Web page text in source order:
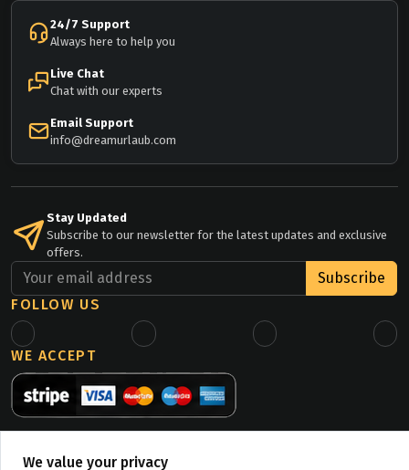
24/7 Support
Always here to help you
Live Chat
Chat with our experts
Email Support
info@dreamurlaub.com
Stay Updated
Subscribe to our newsletter for the latest updates and exclusive
offers.
Subscribe
FOLLOW US
WE ACCEPT
We value your privacy